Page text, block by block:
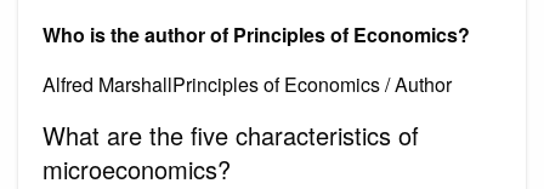
Who is the author of Principles of Economics?
Alfred MarshallPrinciples of Economics / Author
What are the five characteristics of
microeconomics?